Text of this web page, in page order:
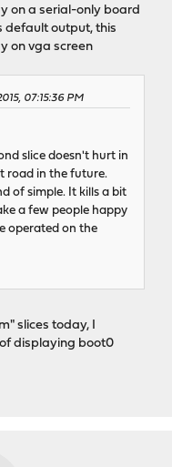
on a serial-only board
default output, this
on vga screen
07:15:36 PM
slice doesn't hurt in
road in the future.
of simple. It kills a bit
a few people happy
operated on the
slices today, I
displaying boot0